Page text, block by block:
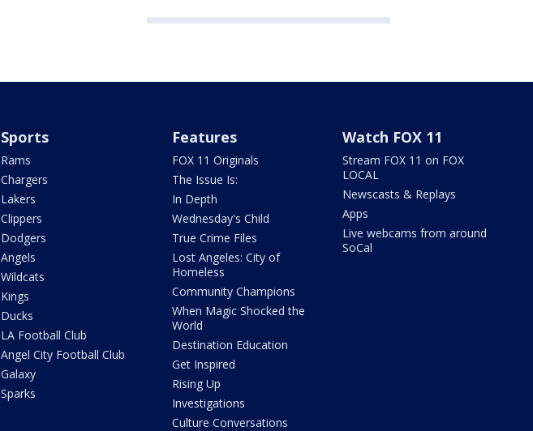
Sports
Rams
Chargers
Lakers
Clippers
Dodgers
Angels
Wildcats
Kings
Ducks
LA Football Club
Angel City Football Club
Galaxy
Sparks
Features
FOX 11 Originals
The Issue Is:
In Depth
Wednesday's Child
True Crime Files
Lost Angeles: City of
Homeless
Community Champions
When Magic Shocked the
World
Destination Education
Get Inspired
Rising Up
Investigations
Culture Conversations
Watch FOX 11
Stream FOX 11 on FOX
LOCAL
Newscasts & Replays
Apps
Live webcams from around
SoCal